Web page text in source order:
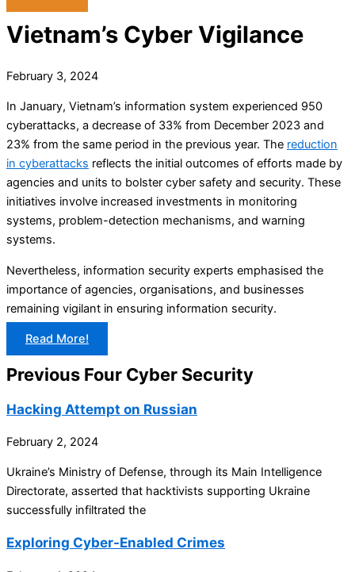
Vietnam’s Cyber Vigilance
February 3, 2024
In January, Vietnam’s information system experienced 950
cyberattacks, a decrease of 33% from December 2023 and
23% from the same period in the previous year. The reduction
in cyberattacks reflects the initial outcomes of efforts made by
agencies and units to bolster cyber safety and security. These
initiatives involve increased investments in monitoring
systems, problem-detection mechanisms, and warning
systems.
Nevertheless, information security experts emphasised the
importance of agencies, organisations, and businesses
remaining vigilant in ensuring information security.
Read More!
Previous Four Cyber Security
Hacking Attempt on Russian
February 2, 2024
Ukraine’s Ministry of Defense, through its Main Intelligence
Directorate, asserted that hacktivists supporting Ukraine
successfully infiltrated the
Exploring Cyber-Enabled Crimes